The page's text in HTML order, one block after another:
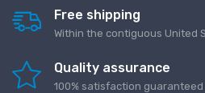
Free shipping
Within the contiguous United
Quality assurance
100% satisfaction guaranteed